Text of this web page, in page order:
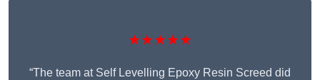
★★★★★
“The team at Self Levelling Epoxy Resin Screed did